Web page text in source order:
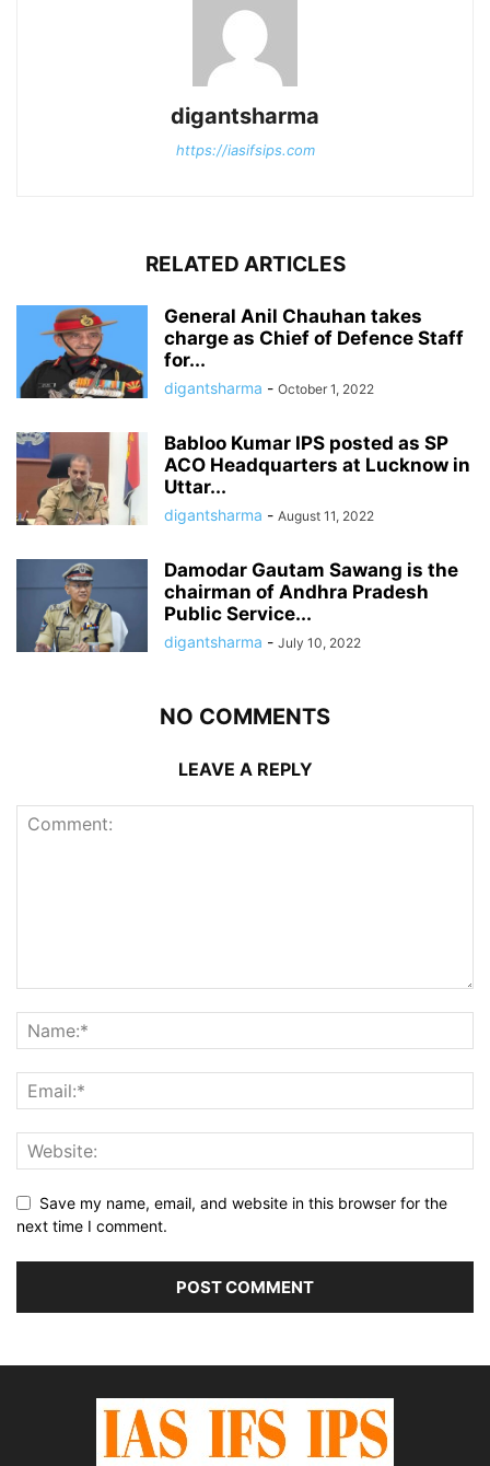
digantsharma
https://iasifsips.com
RELATED ARTICLES
General Anil Chauhan takes
charge as Chief of Defence Staff
for...
digantsharma - October 1, 2022
Babloo Kumar IPS posted as SP
ACO Headquarters at Lucknow in
Uttar...
digantsharma - August 11, 2022
Damodar Gautam Sawang is the
chairman of Andhra Pradesh
Public Service...
digantsharma - July 10, 2022
NO COMMENTS
LEAVE A REPLY
Save my name, email, and website in this browser for the
next time I comment.